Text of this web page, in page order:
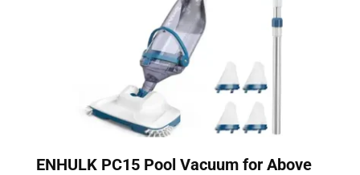
ENHULK PC15 Pool Vacuum for Above